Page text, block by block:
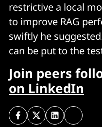
restrictive a local
to improve RAG
swiftly he
can be put to the
Join peers
on LinkedIn